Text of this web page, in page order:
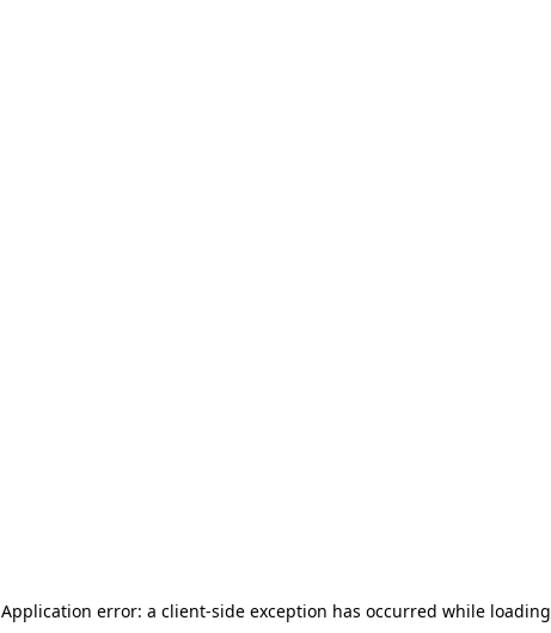
Application error: a client-side exception has occurred while loading